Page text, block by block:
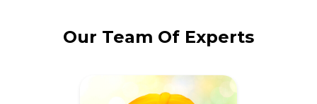
Our Team Of Experts